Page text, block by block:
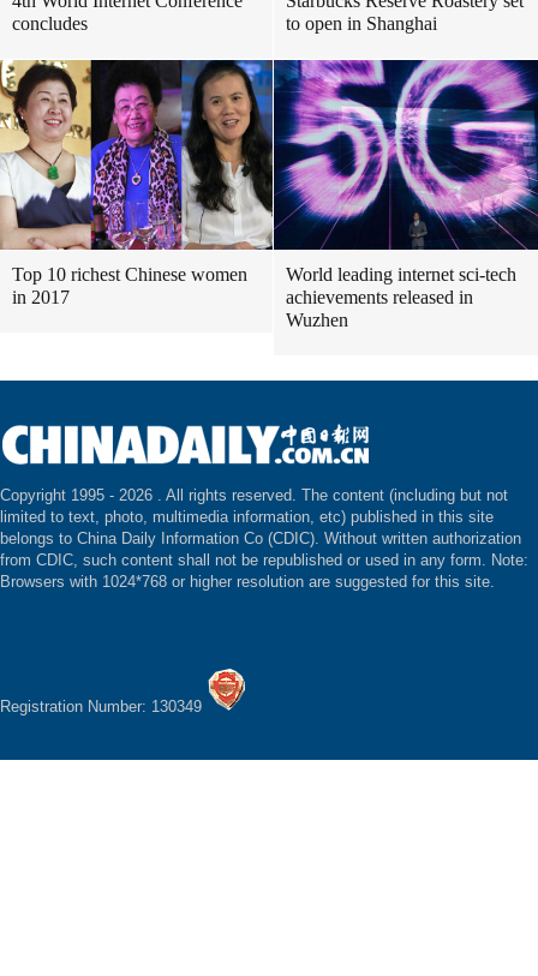
concludes
to open in Shanghai
Top 10 richest Chinese women
in 2017
World leading internet sci-tech
achievements released in
Wuzhen
Copyright 1995 - 2026 . All rights reserved. The content (including but not
limited to text, photo, multimedia information, etc) published in this site
belongs to China Daily Information Co (CDIC). Without written authorization
from CDIC, such content shall not be republished or used in any form. Note:
Browsers with 1024*768 or higher resolution are suggested for this site.
Registration Number: 130349